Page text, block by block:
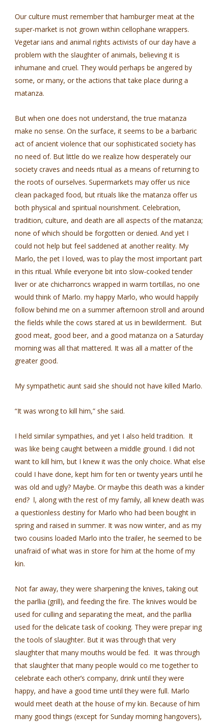
Our culture must remember that hamburger meat at the
super-market is not grown within cellophane wrappers.
Vegetar­ ians and animal rights activists of our day have a
problem with the slaughter of animals, believing it is
inhumane and cruel. They would perhaps be angered by
some, or many, or the actions that take place during a
matanza.
But when one does not understand, the true matanza
make no sense. On the surface, it seems to be a barbaric
act of ancient violence that our sophisticated society has
no need of. But little do we realize how desperately our
society craves and needs ritual as a means of returning to
the roots of ourselves. Supermarkets may offer us nice
clean packaged food, but rituals like the matanza offer us
both physical and spiritual nourishment. Celebration,
tradition, culture, and death are all aspects of the matanza;
none of which should be forgotten or denied. And yet I
could not help but feel saddened at another reality. My
Marlo, the pet I loved, was to play the most important part
in this ritual. While everyone bit into slow-cooked tender
liver or ate chicharroncs wrapped in warm tortillas, no one
would think of Marlo. my happy Marlo, who would happily
follow behind me on a summer afternoon stroll and around
the fields while the cows stared at us in bewilderment. But
good meat, good beer, and a good matanza on a Saturday
morning was all that mattered. It was all a matter of the
greater good.
My sympathetic aunt said she should not have killed Marlo.
“It was wrong to kill him,” she said.
I held similar sympathies, and yet I also held tradition. It
was like being caught between a middle ground. I did not
want to kill him, but I knew it was the only choice. What else
could I have done, kept him for ten or twenty years until he
was old and ugly? Maybe. Or maybe this death was a kinder
end? l, along with the rest of my family, all knew death was
a questionless destiny for Marlo who had been bought in
spring and raised in summer. It was now winter, and as my
two cousins loaded Marlo into the trailer, he seemed to be
unafraid of what was in store for him at the home of my
kin.
Not far away, they were sharpening the knives, taking out
the parllia (grill), and feeding the fire. The knives would be
used for culling and separating the meat, and the parllia
used for the delicate task of cooking. They were prepar­ ing
the tools of slaughter. But it was through that very
slaughter that many mouths would be fed. It was through
that slaughter that many people would co me together to
celebrate each other’s company, drink until they were
happy, and have a good time until they were full. Marlo
would meet death at the house of my kin. Because of him
many good things (except for Sunday morning hangovers),